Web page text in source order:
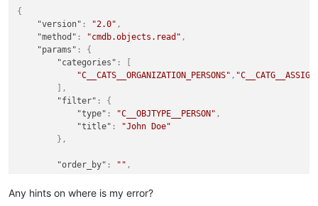
{
"version" : "2.0" ,
"method" : "cmdb.objects.read" ,
"params" :
{
"categories" :
"C__CATS__ORGANIZATION_PERSONS" ,
,
"filter" :
{
"type" : "C__OBJTYPE__PERSON" ,
"title" :
"John Doe"
} ,
"order_by" : "" ,
"apikey" :
"xxxxxxx"
Any hints on where is my error?